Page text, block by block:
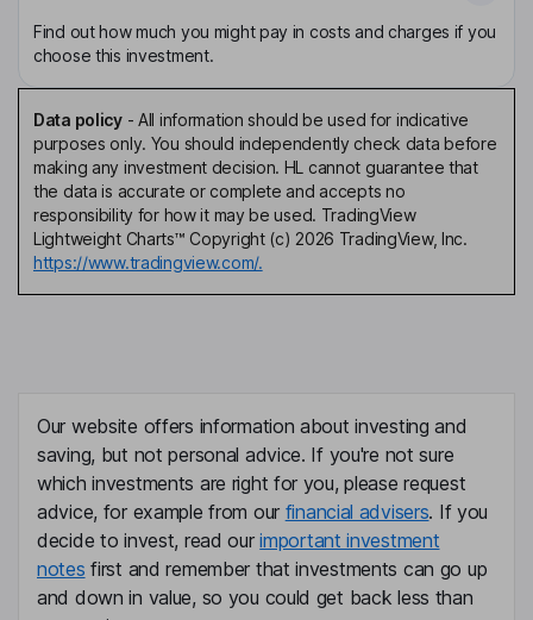
Find out how much you might pay in costs and charges if you
choose this investment.
Data policy- All information should be used for indicative
purposes only. You should independently check data before
making any investment decision. HL cannot guarantee that
the data is accurate or complete and accepts no
responsibility for how it may be used. TradingView
Lightweight Charts™ Copyright (c) 2026 TradingView, Inc.
https://www.tradingview.com/.
Our website offers information about investing and
saving, but not personal advice. If you're not sure
which investments are right for you, please request
advice, for example from our financial advisers. If you
decide to invest, read ourimportant investment
notes first and remember that investments can go up
and down in value, so you could get back less than